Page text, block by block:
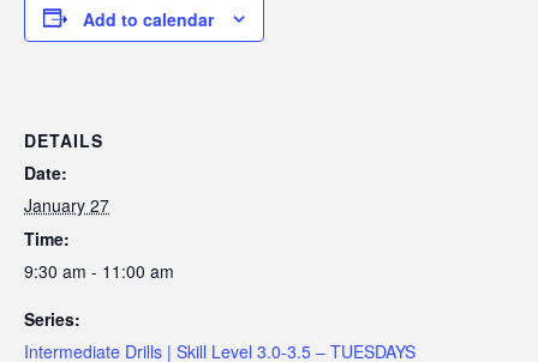
Add to calendar
DETAILS
Date:
January 27
Time:
9:30 am - 11:00 am
Series:
Intermediate Drills | Skill Level 3.0-3.5 – TUESDAYS